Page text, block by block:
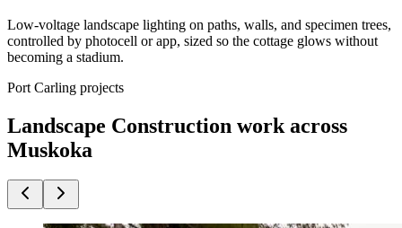
Low-voltage landscape lighting on paths, walls, and specimen trees,
controlled by photocell or app, sized so the cottage glows without
becoming a stadium.
Port Carling projects
Landscape Construction work across
Muskoka